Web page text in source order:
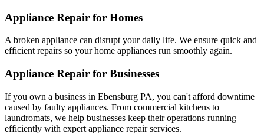
Appliance Repair for Homes
A broken appliance can disrupt your daily life. We ensure quick and
efficient repairs so your home appliances run smoothly again.
Appliance Repair for Businesses
If you own a business in Ebensburg PA, you can't afford downtime
caused by faulty appliances. From commercial kitchens to
laundromats, we help businesses keep their operations running
efficiently with expert appliance repair services.